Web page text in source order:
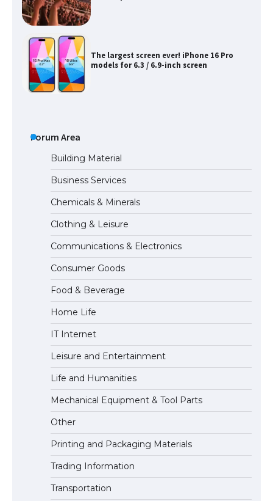
The largest screen ever! iPhone 16 Pro
models for 6.3 / 6.9-inch screen
The Ultimate Guide to Meeting the
Requirements for Studying in the USA
The Ultimate Guide to US Student Visa
Eligibility
Forum Area
Building Material
Business Services
Chemicals & Minerals
Clothing & Leisure
Communications & Electronics
Consumer Goods
Food & Beverage
Home Life
IT Internet
Leisure and Entertainment
Life and Humanities
Mechanical Equipment & Tool Parts
Other
Printing and Packaging Materials
Trading Information
Transportation